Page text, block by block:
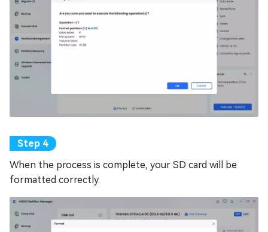
When the process is complete, your SD card will be
formatted correctly.